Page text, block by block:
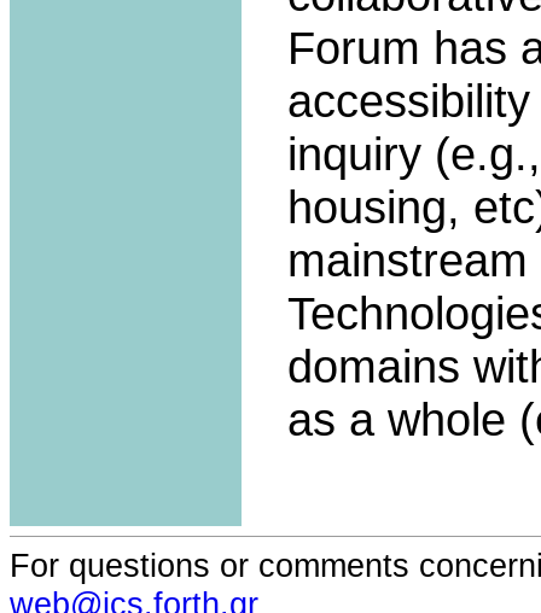
Forum has
inquiry
housing,
domains
as a whole
For questions or comments
web@ics.forth.gr